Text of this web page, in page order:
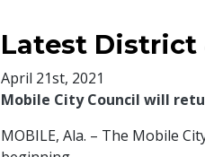
Latest District
April 21st, 2021
Mobile City Council will
MOBILE, Ala. – The Mobile